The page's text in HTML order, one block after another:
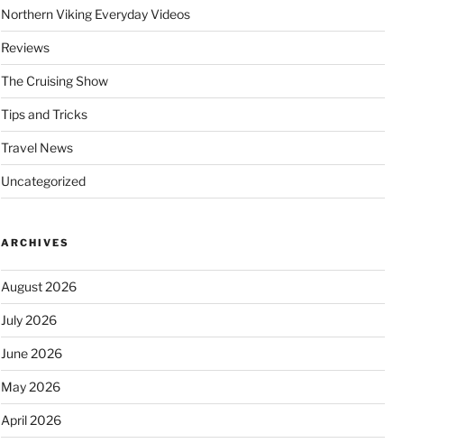
Northern Viking Everyday Videos
Reviews
The Cruising Show
Tips and Tricks
Travel News
Uncategorized
ARCHIVES
August 2026
July 2026
June 2026
May 2026
April 2026